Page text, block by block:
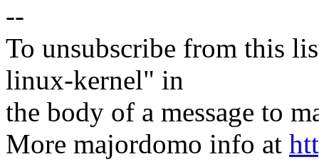
--
To unsubscribe from this
linux-kernel" in
the body of a message to
More majordomo info at